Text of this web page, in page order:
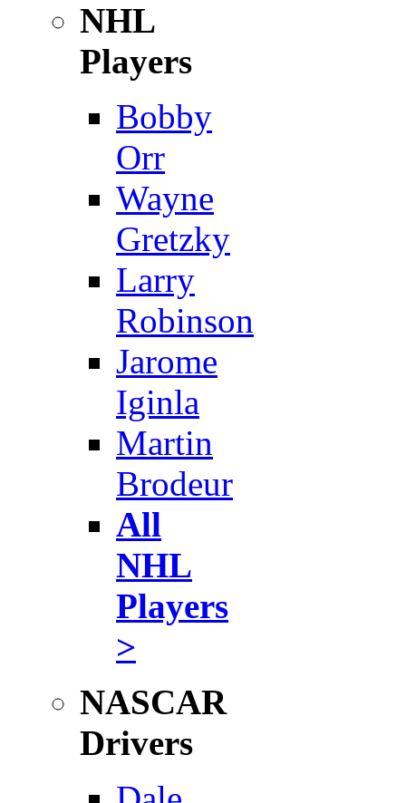
NHL
Players
Bobby
Orr
Wayne
Gretzky
Larry
Robinson
Jarome
Iginla
Martin
Brodeur
All
NHL
Players
>
NASCAR
Drivers